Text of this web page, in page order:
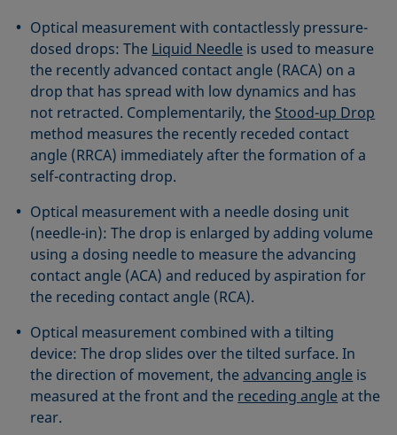
Optical measurement with contactlessly pressure-
dosed drops: The Liquid Needle is used to measure
the recently advanced contact angle (RACA) on a
drop that has spread with low dynamics and has
not retracted. Complementarily, the Stood-up Drop
method measures the recently receded contact
angle (RRCA) immediately after the formation of a
self-contracting drop.
Optical measurement with a needle dosing unit
(needle-in): The drop is enlarged by adding volume
using a dosing needle to measure the advancing
contact angle (ACA) and reduced by aspiration for
the receding contact angle (RCA).
Optical measurement combined with a tilting
device: The drop slides over the tilted surface. In
the direction of movement, theadvancing angle is
measured at the front and the receding angleat the
rear.